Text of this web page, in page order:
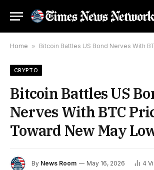
Home » Bitcoin Battles US Bond Nerves With BTC Price
CRYPTO
Bitcoin Battles US
Nerves With BTC
Toward New May
By News Room May 16, 2026 4